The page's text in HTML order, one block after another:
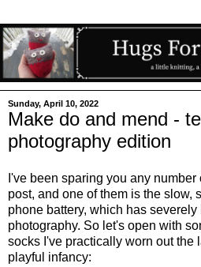
Sunday, April 10, 2022
Make do and mend -
photography edition
I've been sparing you any
post, and one of them is the slow,
phone battery, which has
photography. So let's open with
socks I've practically worn out the
playful infancy: